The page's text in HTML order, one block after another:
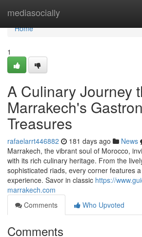
mediasocially
Home
Home
1
A Culinary Journey
Marrakech's
Treasures
rafaelarrt446882 181 days ago News
Marrakech, the vibrant soul of Morocco,
with its rich culinary heritage. From the
sophisticated riads, every corner features
experience. Savor in classic https://
marrakech.com
Comments
Who Upvoted
Comments